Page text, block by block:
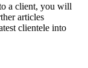
a client, you will
articles
clientele into